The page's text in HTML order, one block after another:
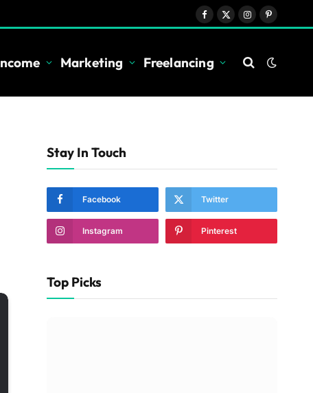
Facebook
X
InstagramPinterest
Marketing Freelancing
Stay In Touch
Facebook Twitter
Instagram Pinterest
Top Picks